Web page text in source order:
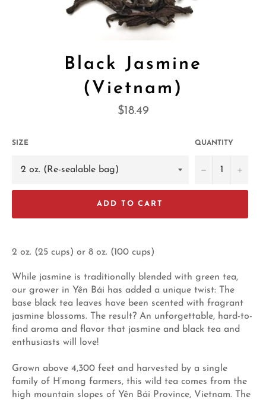
Black Jasmine
(Vietnam)
Regular
$18.49
SIZE QUANTITY
− +
ADD TO CART
2 oz. (25 cups) or 8 oz. (100 cups)
While jasmine is traditionally blended with green tea,
our grower in Yên Bái has added a unique twist: The
base black tea leaves have been scented with fragrant
jasmine blossoms. The result? An unforgettable, hard-to-
find aroma and flavor that jasmine and black tea and
enthusiasts will love!
Grown above 4,300 feet and harvested by a single
family of H’mong farmers, this wild tea comes from the
high mountain slopes of Yên Bái Province, Vietnam. The